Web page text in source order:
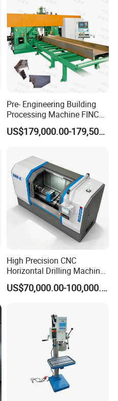
Pre- Engineering Building
Processing Machine FINCM
Steel Structure Workshop
Manufacture CNC Beam US$179,000.00-179,500.00
High Precision CNC
Horizontal Drilling Machine
with Using Gun Drill
US$70,000.00-100,000.00